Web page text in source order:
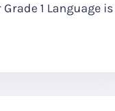
1 Language is